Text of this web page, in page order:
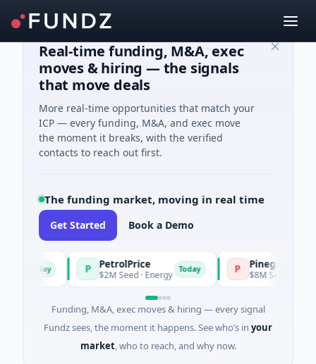
Real-time funding, M&A, exec
moves & hiring — the signals
that move deals
More real-time opportunities that match your
ICP — every funding, M&A, and exec move
the moment it breaks, with the verified
contacts to reach out first.
The funding market, moving in real time
Get Started Book a Demo
PetrolPrice
$2M Seed · Energy Today Pinegap
$8M Series A ·
Funding, M&A, exec moves & hiring — every signal
Fundz sees, the moment it happens. See who’s in your
market, who to reach, and why now.